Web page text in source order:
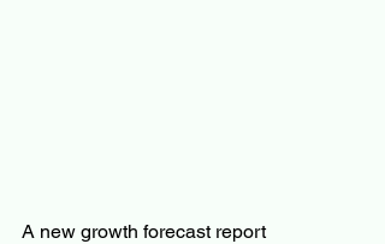
A new growth forecast report